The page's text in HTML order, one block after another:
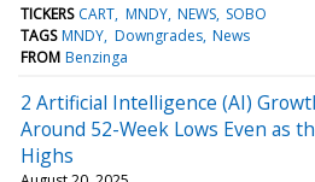
TICKERS CART MNDY NEWS SOBO
TAGS MNDY Downgrades News
FROM Benzinga
2 Artificial Intelligence (AI)
Around 52-Week Lows Even as
Highs